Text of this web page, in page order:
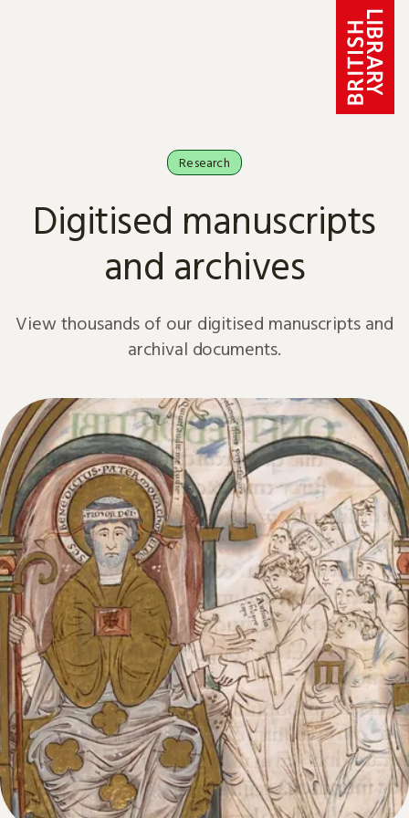
Research
Digitised manuscripts
and archives
View thousands of our digitised manuscripts and
archival documents.